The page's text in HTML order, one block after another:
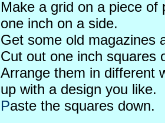
Make a grid on a piece
one inch on a side.
Get some old magazines
Cut out one inch
Arrange them in different
up with a design you like.
Paste the squares down.